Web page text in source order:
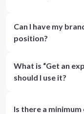
Can I have my
position?
What is “Get an
should I use it?
Is there a